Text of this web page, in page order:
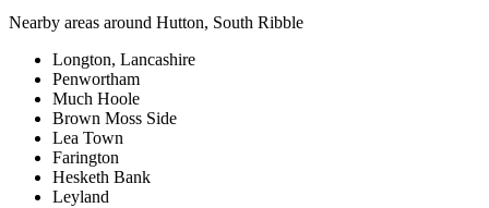
Nearby areas around Hutton, South Ribble
Longton, Lancashire
Penwortham
Much Hoole
Brown Moss Side
Lea Town
Farington
Hesketh Bank
Leyland